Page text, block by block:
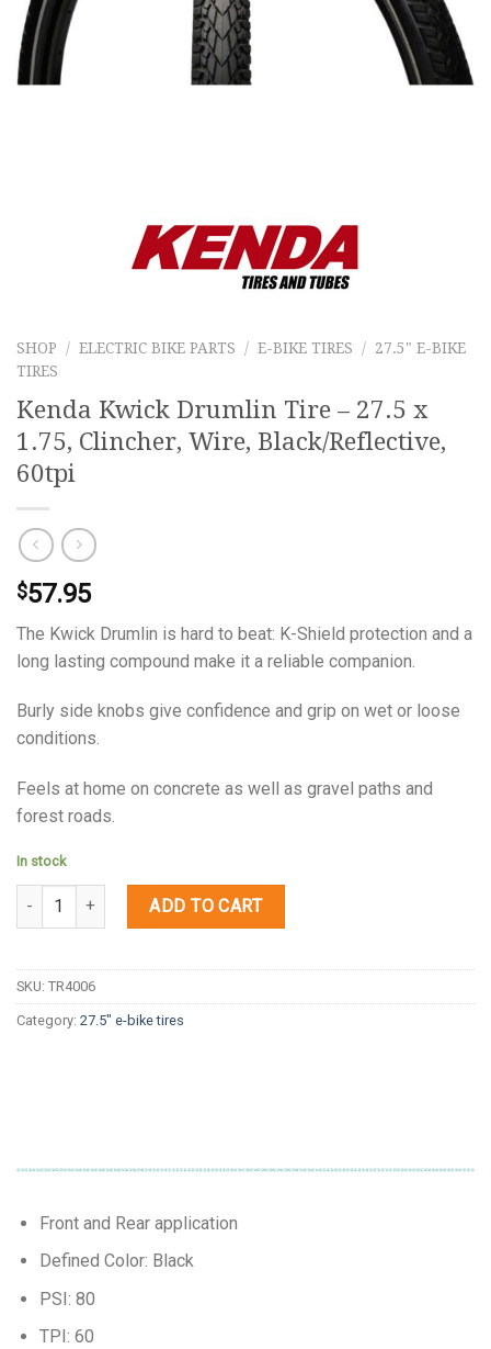
SHOP / ELECTRIC BIKE PARTS / E-BIKE TIRES / 27.5" E-BIKE
TIRES
Kenda Kwick Drumlin Tire – 27.5 x
1.75, Clincher, Wire, Black/Reflective,
60tpi
$57.95
The Kwick Drumlin is hard to beat: K-Shield protection and a
long lasting compound make it a reliable companion.
Burly side knobs give confidence and grip on wet or loose
conditions.
Feels at home on concrete as well as gravel paths and
forest roads.
In stock
Quantity ADD TO CART
SKU: TR4006
Category: 27.5" e-bike tires
Front and Rear application
Defined Color: Black
PSI: 80
TPI: 60